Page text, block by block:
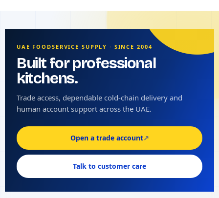
UAE FOODSERVICE SUPPLY · SINCE 2004
Built for professional
kitchens.
Trade access, dependable cold-chain delivery and
human account support across the UAE.
Open a trade account↗
Talk to customer care